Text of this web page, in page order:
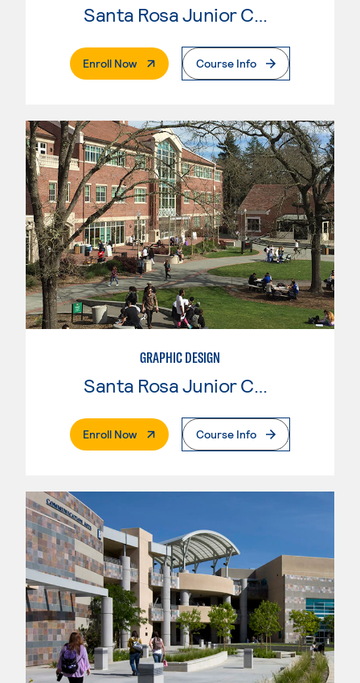
Santa Rosa Junior College
Enroll Now. External PageCourse Info
GRAPHIC DESIGN
Enroll Now. External PageCourse Info